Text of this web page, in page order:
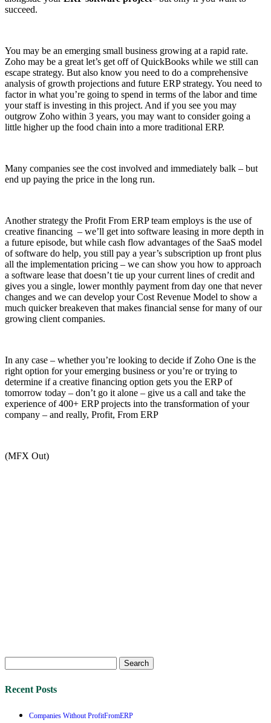
succeed.
You may be an emerging small business growing at a rapid rate.
Zoho may be a great let’s get off of QuickBooks while we still can
escape strategy. But also know you need to do a comprehensive
analysis of growth projections and future ERP strategy. You need to
factor in what you’re going to spend in terms of the labor and time
your staff is investing in this project. And if you see you may
outgrow Zoho within 3 years, you may want to consider going a
little higher up the food chain into a more traditional ERP.
Many companies see the cost involved and immediately balk – but
end up paying the price in the long run.
Another strategy the Profit From ERP team employs is the use of
creative financing – we’ll get into software leasing in more depth in
a future episode, but while cash flow advantages of the SaaS model
of software do help, you still pay a year’s subscription up front plus
all the implementation pricing – we can show you how to approach
a software lease that doesn’t tie up your current lines of credit and
gives you a single, lower monthly payment from day one that never
changes and we can develop your Cost Revenue Model to show a
much quicker breakeven that makes financial sense for many of our
growing client companies.
In any case – whether you’re looking to decide if Zoho One is the
right option for your emerging business or you’re or trying to
determine if a creative financing option gets you the ERP of
tomorrow today – don’t go it alone – give us a call and take the
experience of 400+ ERP projects into the transformation of your
company – and really, Profit, From ERP
(MFX Out)
for:
Recent Posts
Companies Without ProfitFromERP